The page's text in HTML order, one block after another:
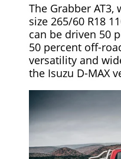
The Grabber
size 265/60 R18
can be driven 50
50 percent off-
versatility and
the Isuzu D-MAX